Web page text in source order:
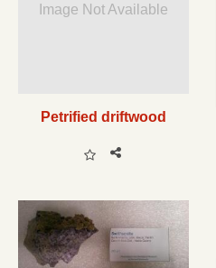
Image Not Available
Petrified driftwood